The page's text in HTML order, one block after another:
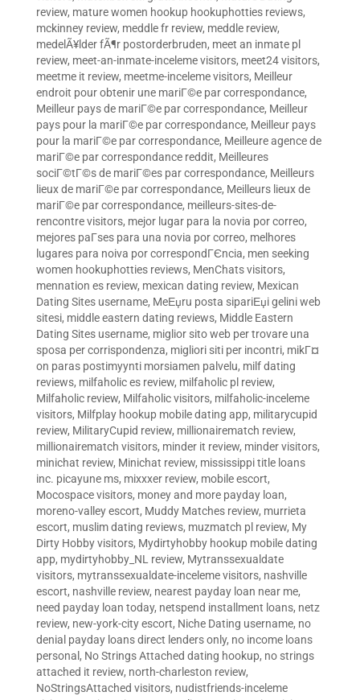
review, mature women hookup hookuphotties reviews,
mckinney review, meddle fr review, meddle review,
medelÃ¥lder fÃ¶r postorderbruden, meet an inmate pl
review, meet-an-inmate-inceleme visitors, meet24 visitors,
meetme it review, meetme-inceleme visitors, Meilleur
endroit pour obtenir une mariГ©e par correspondance,
Meilleur pays de mariГ©e par correspondance, Meilleur
pays pour la mariГ©e par correspondance, Meilleur pays
pour la mariГ©e par correspondance, Meilleure agence de
mariГ©e par correspondance reddit, Meilleures
sociГ©tГ©s de mariГ©es par correspondance, Meilleurs
lieux de mariГ©e par correspondance, Meilleurs lieux de
mariГ©e par correspondance, meilleurs-sites-de-
rencontre visitors, mejor lugar para la novia por correo,
mejores paГ­ses para una novia por correo, melhores
lugares para noiva por correspondГЄncia, men seeking
women hookuphotties reviews, MenChats visitors,
mennation es review, mexican dating review, Mexican
Dating Sites username, MeЕџru posta sipariЕџi gelini web
sitesi, middle eastern dating reviews, Middle Eastern
Dating Sites username, miglior sito web per trovare una
sposa per corrispondenza, migliori siti per incontri, mikГ¤
on paras postimyynti morsiamen palvelu, milf dating
reviews, milfaholic es review, milfaholic pl review,
Milfaholic review, Milfaholic visitors, milfaholic-inceleme
visitors, Milfplay hookup mobile dating app, militarycupid
review, MilitaryCupid review, millionairematch review,
millionairematch visitors, minder it review, minder visitors,
minichat review, Minichat review, mississippi title loans
inc. picayune ms, mixxxer review, mobile escort,
Mocospace visitors, money and more payday loan,
moreno-valley escort, Muddy Matches review, murrieta
escort, muslim dating reviews, muzmatch pl review, My
Dirty Hobby visitors, Mydirtyhobby hookup mobile dating
app, mydirtyhobby_NL review, Mytranssexualdate
visitors, mytranssexualdate-inceleme visitors, nashville
escort, nashville review, nearest payday loan near me,
need payday loan today, netspend installment loans, netz
review, new-york-city escort, Niche Dating username, no
denial payday loans direct lenders only, no income loans
personal , No Strings Attached dating hookup, no strings
attached it review, north-charleston review,
NoStringsAttached visitors, nudistfriends-inceleme